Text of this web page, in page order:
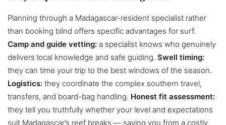
Planning through a Madagascar-resident specialist rather
than booking blind offers specific advantages for surf.
Camp and guide vetting: a specialist knows who genuinely
delivers local knowledge and safe guiding. Swell timing:
they can time your trip to the best windows of the season.
Logistics: they coordinate the complex southern travel,
transfers, and board-bag handling. Honest fit assessment:
they tell you truthfully whether your level and expectations
suit Madagascar’s reef breaks — saving you from a costly